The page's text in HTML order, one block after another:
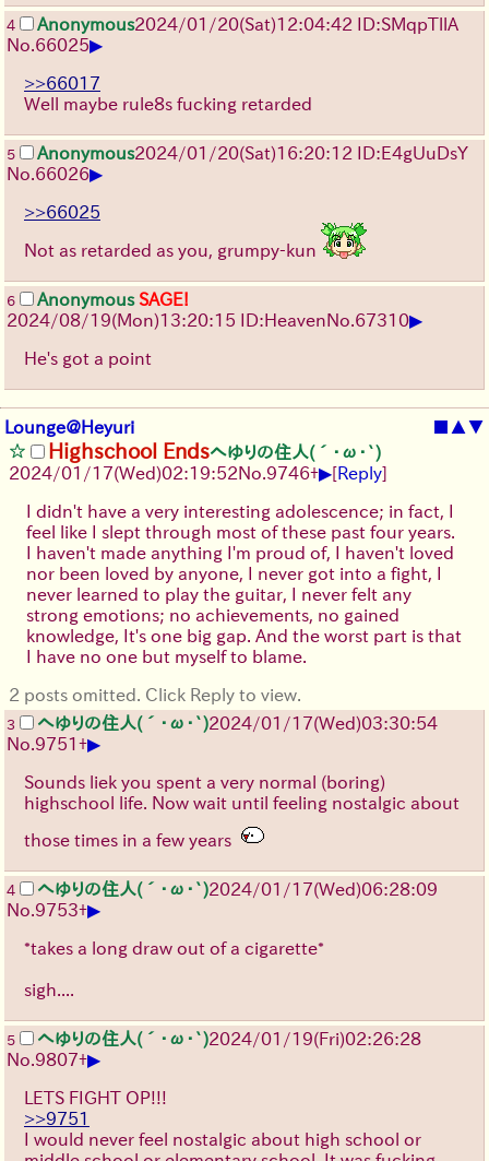
4 Anonymous2024/01/20(Sat)12:04:42 ID:SMqpTllA
No. 66025▶
>>66017
Well maybe rule8s fucking retarded
5 Anonymous2024/01/20(Sat)16:20:12 ID:E4gUuDsY
No. 66026▶
>>66025
Not as retarded as you, grumpy-kun
6 Anonymous SAGE!
2024/08/19(Mon)13:20:15 ID:HeavenNo. 67310▶
He's got a point
Lounge@Heyuri ■ ▲▼
Highschool Endsへゆりの住人(´･ω･`)
2024/01/17(Wed)02:19:52No. 9746+▶[Reply]
I didn't have a very interesting adolescence; in fact, I
feel like I slept through most of these past four years.
I haven't made anything I'm proud of, I haven't loved
nor been loved by anyone, I never got into a fight, I
never learned to play the guitar, I never felt any
strong emotions; no achievements, no gained
knowledge, It's one big gap. And the worst part is that
I have no one but myself to blame.
2 posts omitted. Click Reply to view.
3 へゆりの住人(´･ω･`)2024/01/17(Wed)03:30:54
No. 9751+▶
Sounds liek you spent a very normal (boring)
highschool life. Now wait until feeling nostalgic about
those times in a few years
4 へゆりの住人(´･ω･`)2024/01/17(Wed)06:28:09
No. 9753+▶
*takes a long draw out of a cigarette*
sigh....
5 へゆりの住人(´･ω･`)2024/01/19(Fri)02:26:28
No. 9807+▶
LETS FIGHT OP!!!
>>9751
I would never feel nostalgic about high school or